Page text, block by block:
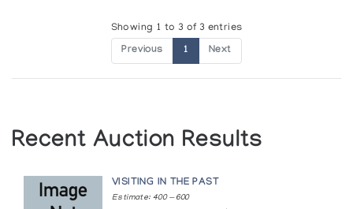
Showing 1 to 3 of 3 entries
Previous 1 Next
Recent Auction Results
VISITING IN THE PAST
Estimate: 400 — 600